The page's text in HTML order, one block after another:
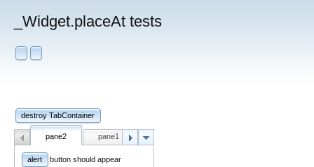
_Widget.placeAt tests
destroy TabContainer
pane2 pane1
alert
button should appear